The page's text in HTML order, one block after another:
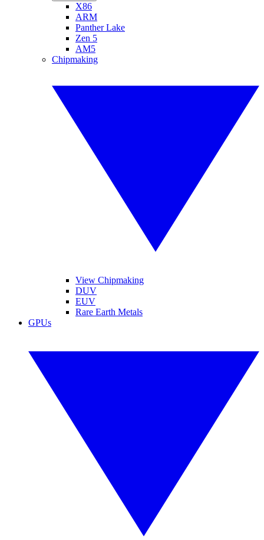
X86
ARM
Panther Lake
Zen 5
AM5
Chipmaking
View Chipmaking
DUV
EUV
Rare Earth Metals
GPUs